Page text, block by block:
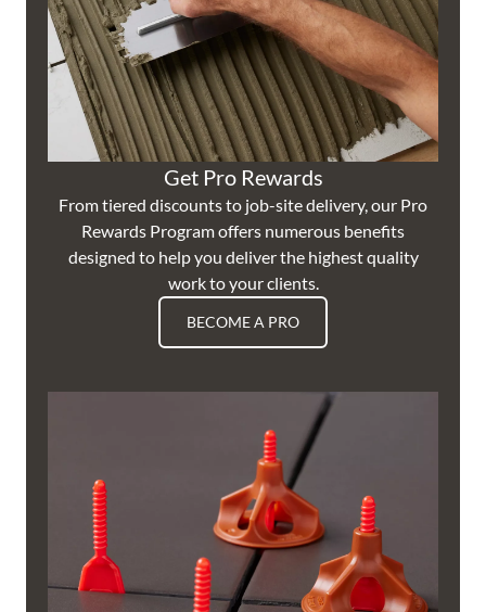
Get Pro Rewards
From tiered discounts to job-site delivery, our Pro
Rewards Program offers numerous benefits
designed to help you deliver the highest quality
work to your clients.
BECOME A PRO